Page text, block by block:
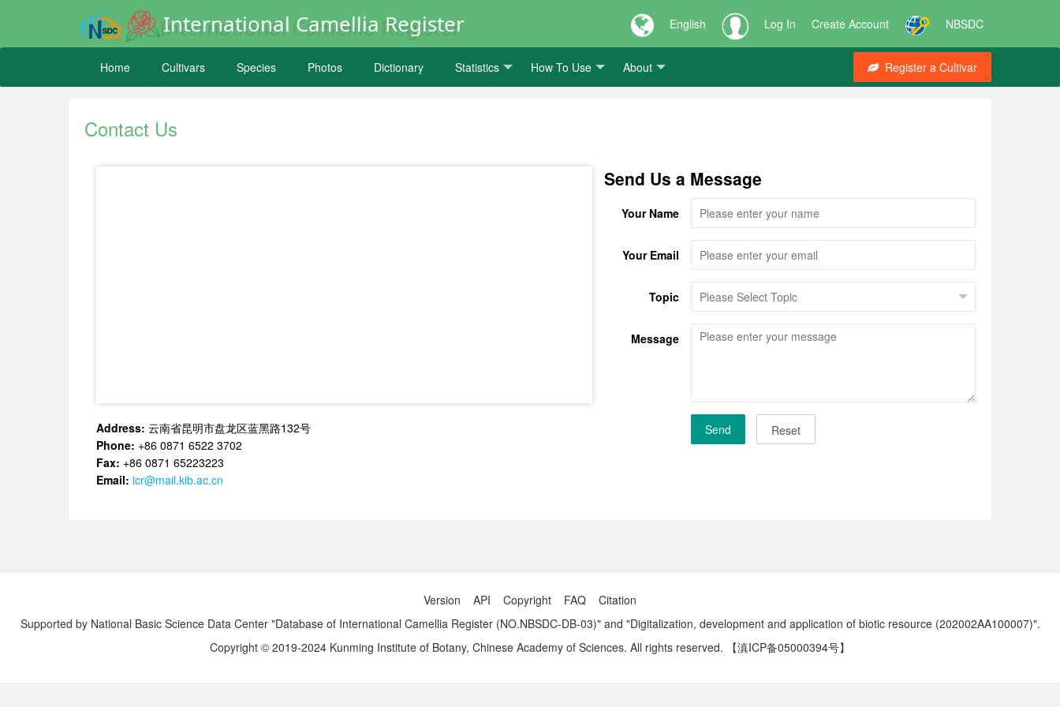
International Camellia Register English Log In Create Account NBSDC
Home Cultivars Species Photos Dictionary Statistics How To Use About Register a Cultivar
Contact Us
Address: 云南省昆明市盘龙区蓝黑路132号
Phone: +86 0871 6522 3702
Fax: +86 0871 65223223
Email: icr@mail.kib.ac.cn
Send Us a Message
Your Name
Your Email
Topic
Message
Version API Copyright FAQ
Citation
Supported by National Basic Science Data Center "Database of International Camellia Register (NO.NBSDC-DB-03)" and "Digitalization, development and application of biotic resource (202002AA100007)".
Copyright © 2019-2024 Kunming Institute of Botany, Chinese Academy of Sciences. All rights reserved.
【滇ICP备05000394号】